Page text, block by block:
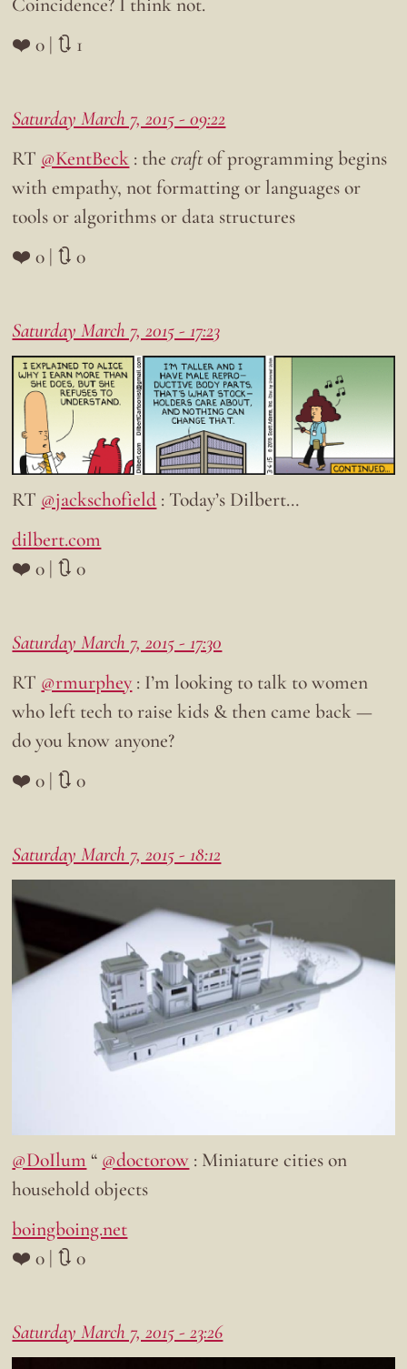
Coincidence? I think not.
❤️ 0 | 🔃 1
Saturday March 7, 2015 - 09:22
RT @KentBeck : thecraftof programming begins
with empathy, not formatting or languages or
tools or algorithms or data structures
❤️ 0 | 🔃 0
Saturday March 7, 2015 - 17:23
RT @jackschofield : Today’s Dilbert…
dilbert.com
❤️ 0 | 🔃 0
Saturday March 7, 2015 - 17:30
RT @rmurphey : I’m looking to talk to women
who left tech to raise kids & then came back —
do you know anyone?
❤️ 0 | 🔃 0
Saturday March 7, 2015 - 18:12
@DoIlum “ @doctorow : Miniature cities on
household objects
boingboing.net
❤️ 0 | 🔃 0
Saturday March 7, 2015 - 23:26